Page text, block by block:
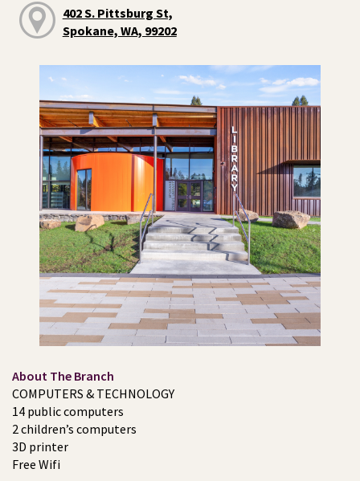
402 S. Pittsburg St,
Spokane, WA, 99202
About The Branch
COMPUTERS & TECHNOLOGY
14 public computers
2 children’s computers
3D printer
Free Wifi